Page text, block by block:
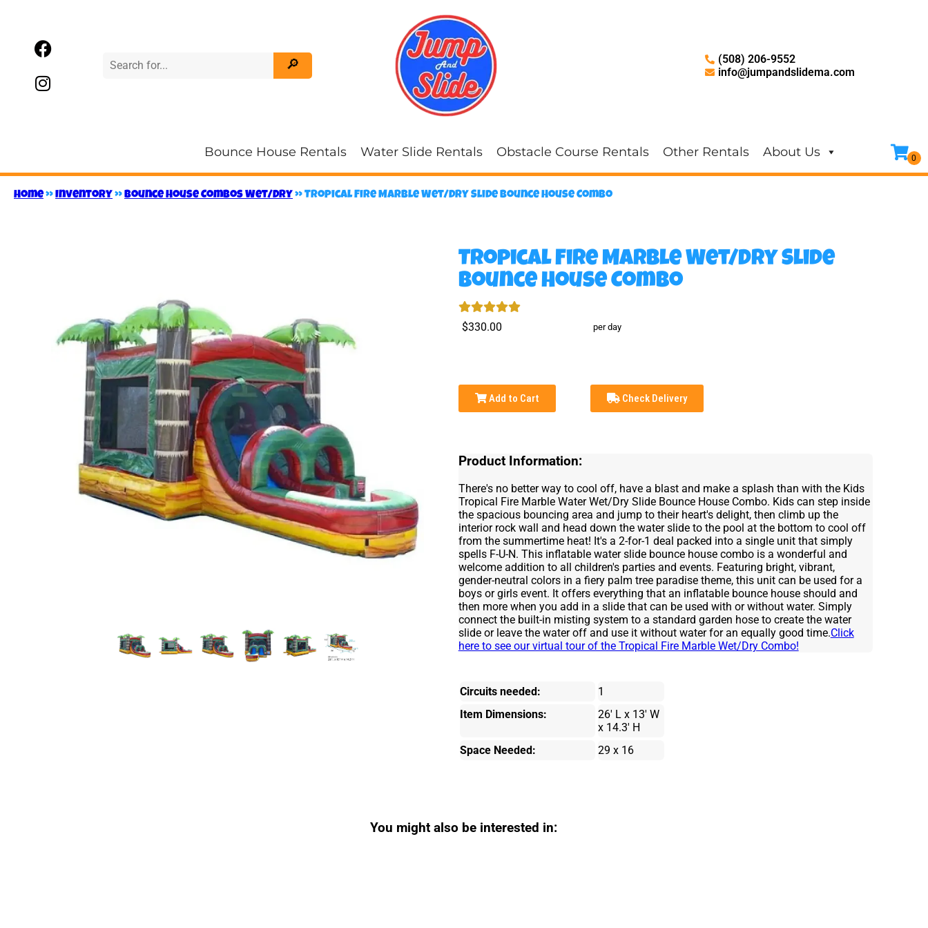
(508) 206-9552
info@jumpandslidema.com
Bounce House Rentals Water Slide Rentals Obstacle Course Rentals Other Rentals About Us
Home»Inventory»Bounce House Combos Wet/Dry»Tropical Fire Marble Wet/Dry Slide Bounce House Combo
Tropical Fire Marble Wet/Dry Slide
Bounce House Combo
$330.00 per day
Add to Cart Check Delivery
Product Information:
There's no better way to cool off, have a blast and make a splash than with the Kids
Tropical Fire Marble Water Wet/Dry Slide Bounce House Combo. Kids can step inside
the spacious bouncing area and jump to their heart's delight, then climb up the
interior rock wall and head down the water slide to the pool at the bottom to cool off
from the summertime heat! It's a 2-for-1 deal packed into a single unit that simply
spells F-U-N. This inflatable water slide bounce house combo is a wonderful and
welcome addition to all children's parties and events. Featuring bright, vibrant,
gender-neutral colors in a fiery palm tree paradise theme, this unit can be used for a
boys or girls event. It offers everything that an inflatable bounce house should and
then more when you add in a slide that can be used with or without water. Simply
connect the built-in misting system to a standard garden hose to create the water
slide or leave the water off and use it without water for an equally good time.Click
here to see our virtual tour of the Tropical Fire Marble Wet/Dry Combo!
Circuits needed:
1
Item Dimensions:
26' L x 13' W
x 14.3' H
Space Needed:
29 x 16
You might also be interested in: